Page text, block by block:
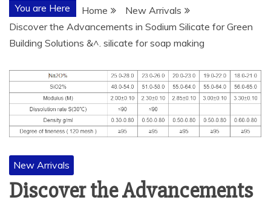
You are Here Home
New Arrivals
Discover the Advancements in Sodium Silicate for Green
Building Solutions &^. silicate for soap making
New Arrivals
Discover the Advancements